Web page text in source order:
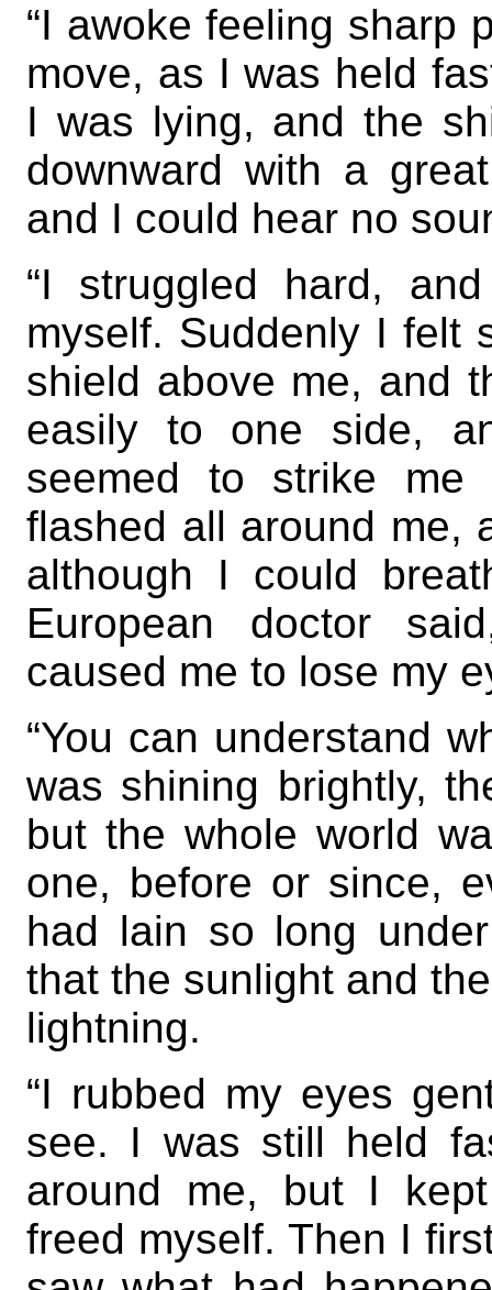
“I awoke feeling sharp
move, as I was held
I was lying, and the
downward with a
and I could hear no
“I struggled hard,
myself. Suddenly I felt
shield above me, and
easily to one side,
seemed to strike
flashed all around me,
although I could
European doctor
caused me to lose my
“You can understand
was shining brightly,
but the whole world
one, before or since,
had lain so long
that the sunlight and
lightning.
“I rubbed my eyes
see. I was still held
around me, but I
freed myself. Then I